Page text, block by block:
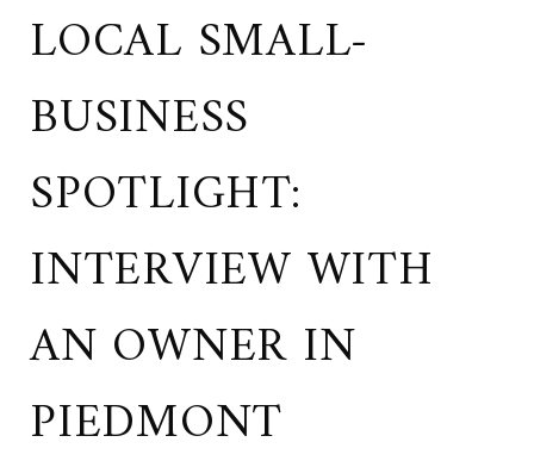
LOCAL SMALL-
BUSINESS
SPOTLIGHT:
INTERVIEW WITH
AN OWNER IN
PIEDMONT